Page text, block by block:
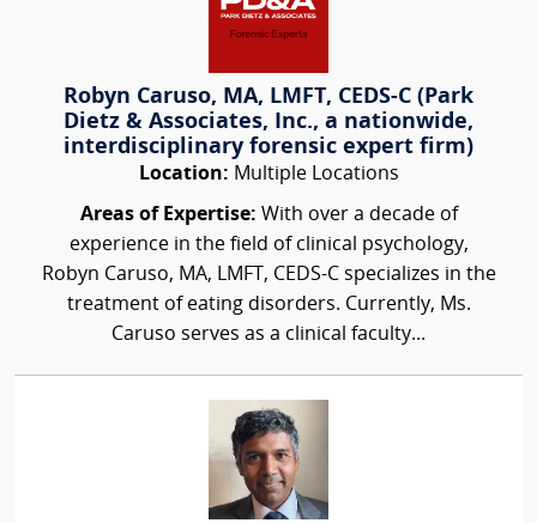
Robyn Caruso, MA, LMFT, CEDS-C (Park
Dietz & Associates, Inc., a nationwide,
interdisciplinary forensic expert firm)
Location: Multiple Locations
Areas of Expertise: With over a decade of
experience in the field of clinical psychology,
Robyn Caruso, MA, LMFT, CEDS-C specializes in the
treatment of eating disorders. Currently, Ms.
Caruso serves as a clinical faculty...